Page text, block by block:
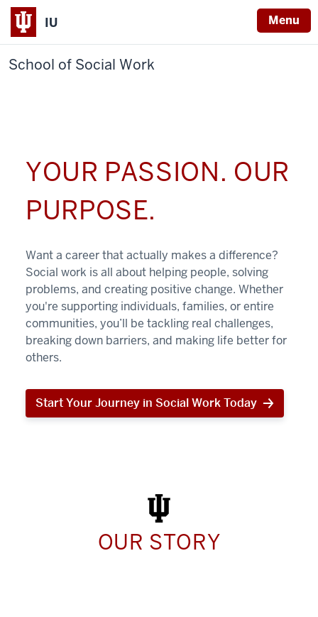
IU Menu
School of Social Work
YOUR PASSION. OUR
PURPOSE.
Want a career that actually makes a difference?
Social work is all about helping people, solving
problems, and creating positive change. Whether
you're supporting individuals, families, or entire
communities, you’ll be tackling real challenges,
breaking down barriers, and making life better for
others.
Start Your Journey in Social Work Today
Start
Work
Today
OUR STORY